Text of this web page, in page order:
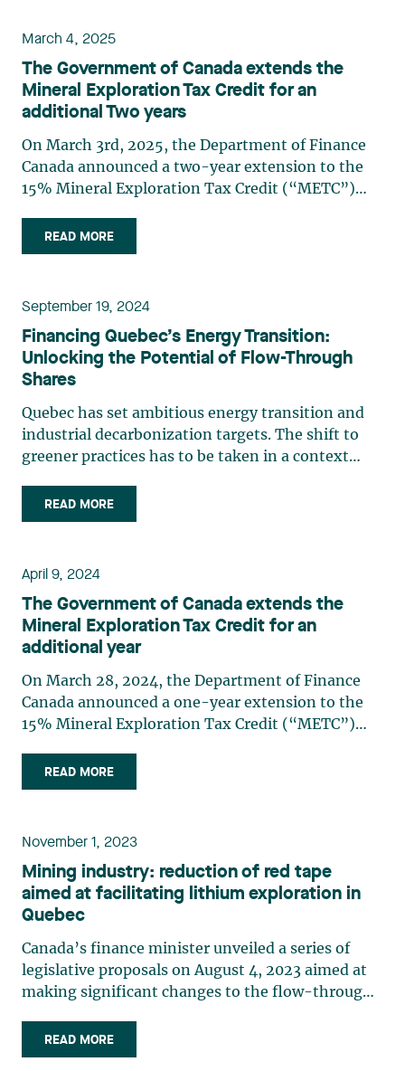
March 4, 2025
The Government of Canada extends the
Mineral Exploration Tax Credit for an
additional Two years
On March 3rd, 2025, the Department of Finance
Canada announced a two-year extension to the
15% Mineral Exploration Tax Credit (“METC”)
extension means that the METC will be effective
until March 31, 2027. This announcement came at
READ MORE
September 19, 2024
Financing Quebec’s Energy Transition:
Unlocking the Potential of Flow-Through
Shares
Quebec has set ambitious energy transition and
industrial decarbonization targets. The shift to
greener practices has to be taken in a context
under the combined effect of a number of factors,
such as the reindustrialization of our economy,
READ MORE
April 9, 2024
The Government of Canada extends the
Mineral Exploration Tax Credit for an
additional year
On March 28, 2024, the Department of Finance
Canada announced a one-year extension to the
15% Mineral Exploration Tax Credit (“METC”)
extension means that the METC will be effective
until March 31, 2025. This announcement came at
READ MORE
November 1, 2023
Mining industry: reduction of red tape
aimed at facilitating lithium exploration in
Quebec
Canada’s finance minister unveiled a series of
legislative proposals on August 4, 2023 aimed at
making significant changes to the flow-through
exploration. Although a number of these changes
had already been announced in the 2023 federal
READ MORE